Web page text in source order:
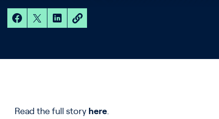
Read the full story here.